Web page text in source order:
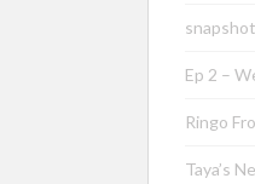
Ep 2 –
Ringo
Taya’s